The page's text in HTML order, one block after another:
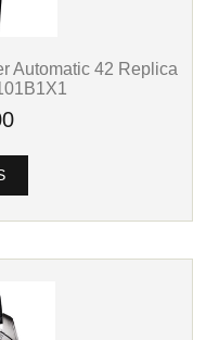
Automatic 42 Replica